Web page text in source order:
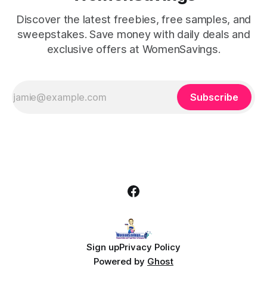
Discover the latest freebies, free samples, and
sweepstakes. Save money with daily deals and
exclusive offers at WomenSavings.
Subscribe
Sign upPrivacy Policy
Powered by Ghost